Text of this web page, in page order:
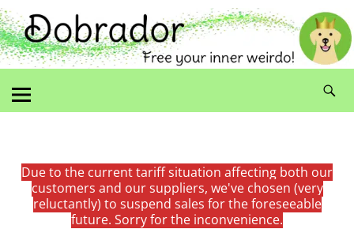
Due to the current tariff situation affecting both our
customers and our suppliers, we've chosen (very
reluctantly) to suspend sales for the foreseeable
future. Sorry for the inconvenience.